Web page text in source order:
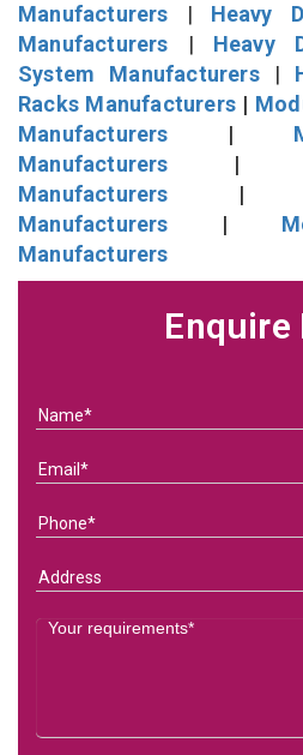
Manufacturers | Heavy
Manufacturers | Heavy
System Manufacturers|
Racks Manufacturers |
Manufacturers |
Manufacturers |
Manufacturers |
Manufacturers |
Manufacturers
Enquire